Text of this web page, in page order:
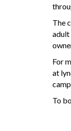
The
adult
For
at
To